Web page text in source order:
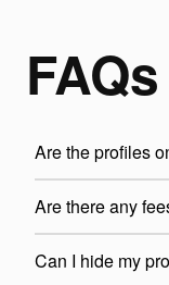
FAQs
Are the profiles
Are there any
Can I hide my